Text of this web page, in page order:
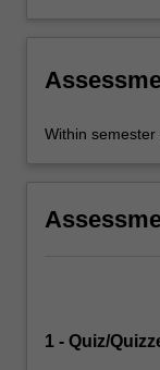
Within
1 - Quiz/